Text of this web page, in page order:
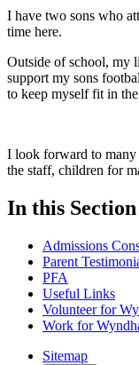
I have two sons who
time here.
Outside of school, my
support my sons
to keep myself fit in
I look forward to many
the staff, children for
In this Section
Admissions
Parent
PFA
Useful Links
Volunteer for
Work for
Sitemap